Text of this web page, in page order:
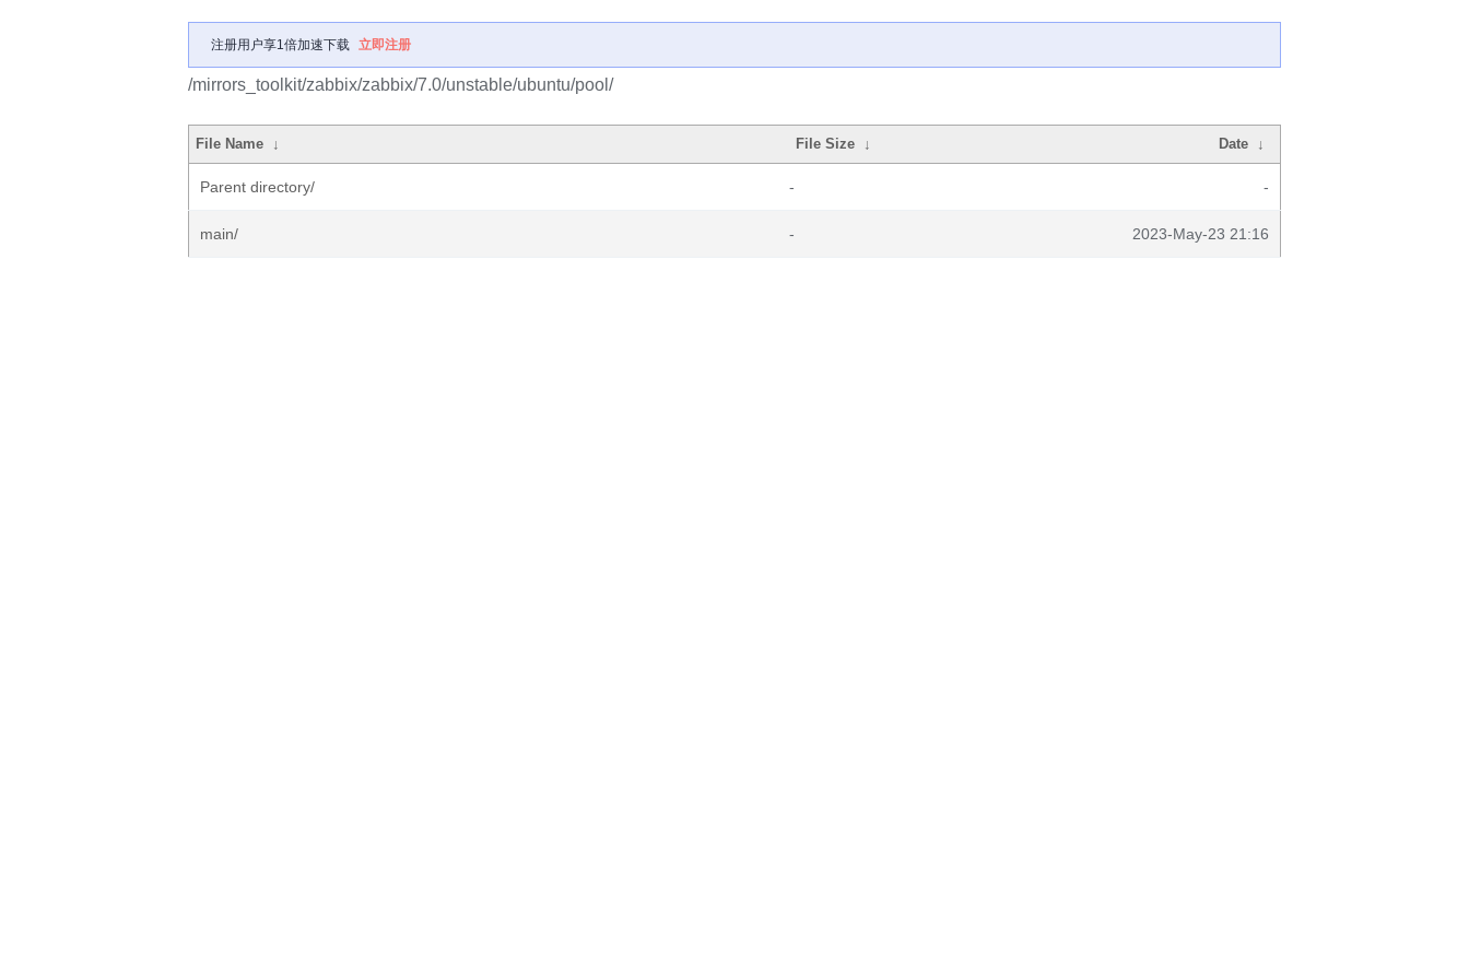
注册用户享1倍加速下载 立即注册
/mirrors_toolkit/zabbix/zabbix/7.0/unstable/ubuntu/pool/
File Name ↓ File Size ↓ Date ↓
Parent directory/ - -
main/ - 2023-May-23 21:16